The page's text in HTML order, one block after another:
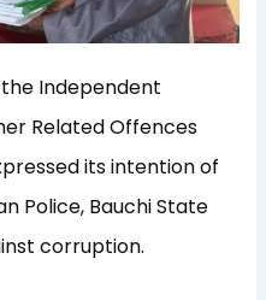
Independent
Related Offences
its intention of
Police, Bauchi State
corruption.